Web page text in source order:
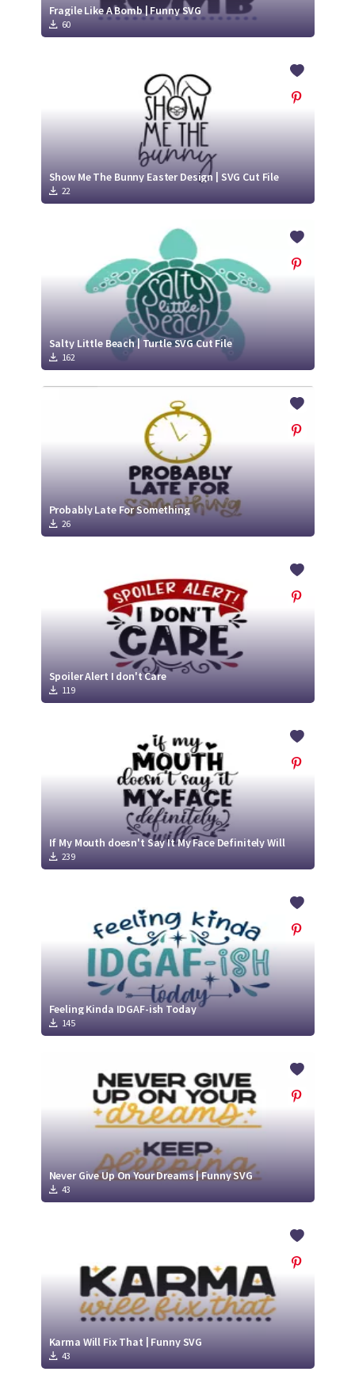
Fragile Like A Bomb | Funny SVG
60
Show Me The Bunny Easter Design | SVG Cut File
22
Salty Little Beach | Turtle SVG Cut File
162
Probably Late For Something
26
Spoiler Alert I don't Care
119
If My Mouth doesn't Say It My Face Definitely Will
239
Feeling Kinda IDGAF-ish Today
145
Never Give Up On Your Dreams | Funny SVG
43
Karma Will Fix That | Funny SVG
43